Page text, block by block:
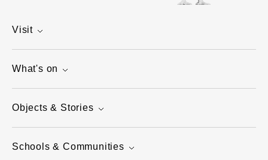
Visit
What's on
Objects & Stories
Schools & Communities